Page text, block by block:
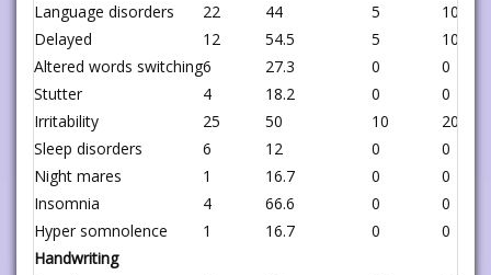
Language disorders
22 44 5
10
Delayed
12 54.5 5
100
Altered words switching6 27.3 0
0
Stutter
4 18.2 0
0
Irritability
25 50 10
20
Sleep disorders
6 12 0
0
Night mares
1 16.7 0
0
Insomnia
4 66.6 0
0
Hyper somnolence
1 16.7 0
0
Handwriting